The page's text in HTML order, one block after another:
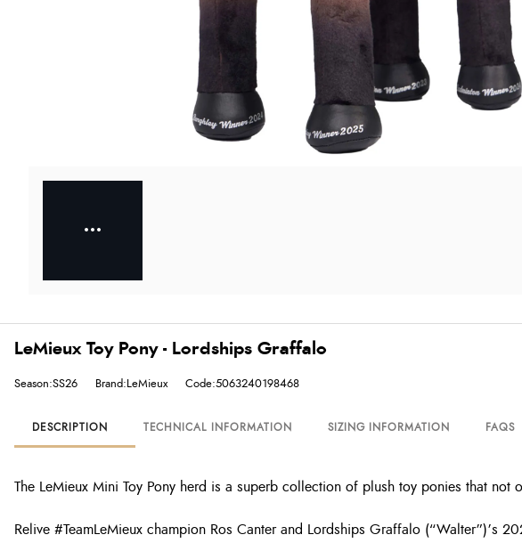
LeMieux Toy Pony - Lordships Graffalo
Season:SS26 Brand:LeMieux Code:5063240198468
DESCRIPTION TECHNICAL INFORMATION SIZING INFORMATION FAQS
The LeMieux Mini Toy Pony herd is a superb collection of plush toy ponies that
Relive #TeamLeMieux champion Ros Canter and Lordships Graffalo (“Walter”)’s